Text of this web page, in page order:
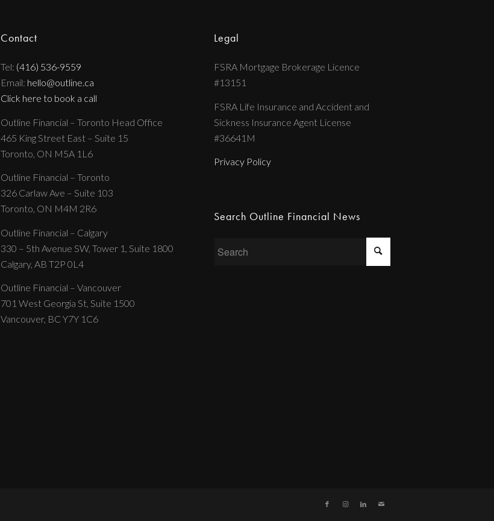
Contact
Tel: (416) 536-9559
Email: hello@outline.ca
Click here to book a call
Outline Financial – Toronto Head Office
465 King Street East – Suite 15
Toronto, ON M5A 1L6
Outline Financial – Toronto
326 Carlaw Ave – Suite 103
Toronto, ON M4M 2R6
Outline Financial – Calgary
330 – 5th Avenue SW, Tower 1, Suite 1800
Calgary, AB T2P 0L4
Outline Financial – Vancouver
701 West Georgia St, Suite 1500
Vancouver, BC Y7Y 1C6
Legal
FSRA Mortgage Brokerage Licence
#13151
FSRA Life Insurance and Accident and
Sickness Insurance Agent License
#36641M
Privacy Policy
Search Outline Financial News